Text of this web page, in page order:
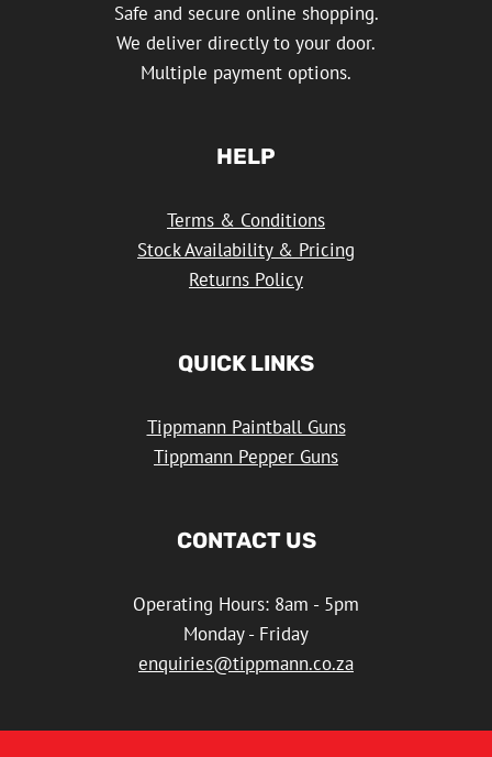
Safe and secure online shopping.
We deliver directly to your door.
Multiple payment options.
HELP
Terms & Conditions
Stock Availability & Pricing
Returns Policy
QUICK LINKS
Tippmann Paintball Guns
Tippmann Pepper Guns
CONTACT US
Operating Hours: 8am - 5pm
Monday - Friday
enquiries@tippmann.co.za